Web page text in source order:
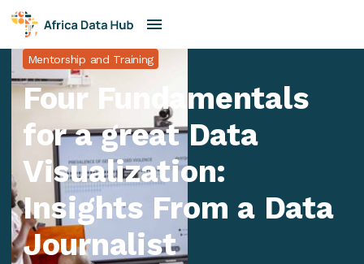
Mentorship and Training
Four Fundamentals
for a great Data
Visualization:
Insights From a Data
Journalist